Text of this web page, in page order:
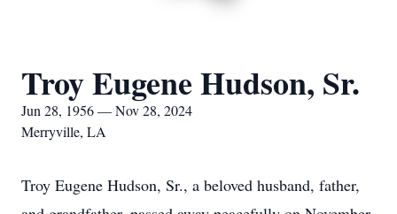
Troy Eugene Hudson, Sr.
Jun 28, 1956 — Nov 28, 2024
Merryville, LA
Troy Eugene Hudson, Sr., a beloved husband, father,